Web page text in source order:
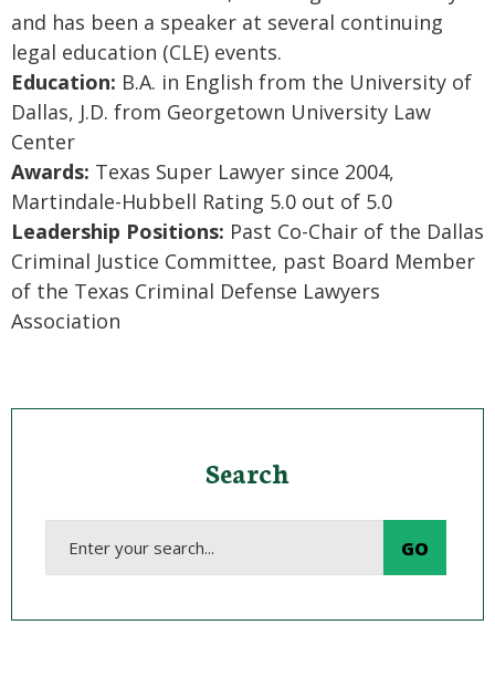
and has been a speaker at several continuing
legal education (CLE) events.
Education: B.A. in English from the University of
Dallas, J.D. from Georgetown University Law
Center
Awards: Texas Super Lawyer since 2004,
Martindale-Hubbell Rating 5.0 out of 5.0
Leadership Positions: Past Co-Chair of the Dallas
Criminal Justice Committee, past Board Member
of the Texas Criminal Defense Lawyers
Association
Search